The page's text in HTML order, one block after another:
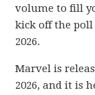
volume to fill
kick off the
2026.
Marvel is
2026, and it is